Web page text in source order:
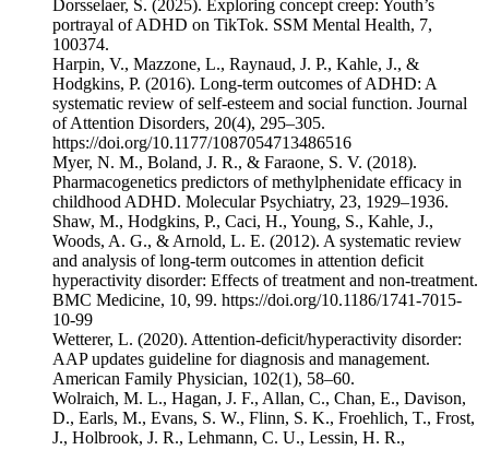
Dorsselaer, S. (2025). Exploring concept creep: Youth’s
portrayal of ADHD on TikTok. SSM Mental Health, 7,
100374.
Harpin, V., Mazzone, L., Raynaud, J. P., Kahle, J., &
Hodgkins, P. (2016). Long-term outcomes of ADHD: A
systematic review of self-esteem and social function. Journal
of Attention Disorders, 20(4), 295–305.
https://doi.org/10.1177/1087054713486516
Myer, N. M., Boland, J. R., & Faraone, S. V. (2018).
Pharmacogenetics predictors of methylphenidate efficacy in
childhood ADHD. Molecular Psychiatry, 23, 1929–1936.
Shaw, M., Hodgkins, P., Caci, H., Young, S., Kahle, J.,
Woods, A. G., & Arnold, L. E. (2012). A systematic review
and analysis of long-term outcomes in attention deficit
hyperactivity disorder: Effects of treatment and non-treatment.
BMC Medicine, 10, 99. ⁠https://doi.org/10.1186/1741-7015-
10-99⁠
Wetterer, L. (2020). Attention-deficit/hyperactivity disorder:
AAP updates guideline for diagnosis and management.
American Family Physician, 102(1), 58–60.
Wolraich, M. L., Hagan, J. F., Allan, C., Chan, E., Davison,
D., Earls, M., Evans, S. W., Flinn, S. K., Froehlich, T., Frost,
J., Holbrook, J. R., Lehmann, C. U., Lessin, H. R.,